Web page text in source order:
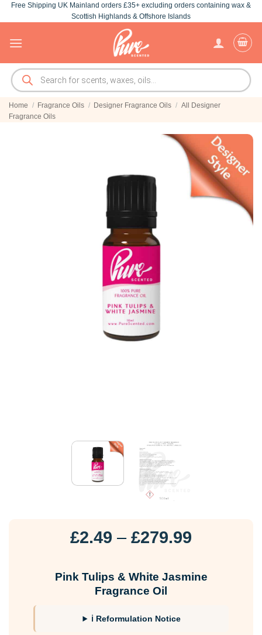
Skip
to
Free Shipping UK Mainland orders £35+ excluding orders containing wax &
Scottish Highlands & Offshore Islands
Products
search
Home / Fragrance Oils / Designer Fragrance Oils / All Designer
Fragrance Oils
£2.49 – £279.99
£2.49
through
Pink Tulips & White Jasmine
Fragrance Oil
ℹ Reformulation Notice